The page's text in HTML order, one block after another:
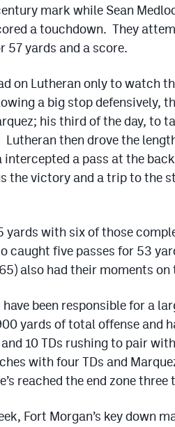
mark while Sean
a touchdown. They
57 yards and a score.
on Lutheran only to watch
a big stop defensively,
his third of the day, to
then drove the
a pass at the
the victory and a trip to the
yards with six of those
caught five passes for 53
also had their moments on
been responsible for a
yards of total offense and
10 TDs rushing to pair
with four TDs and
reached the end zone three
Fort Morgan’s key down